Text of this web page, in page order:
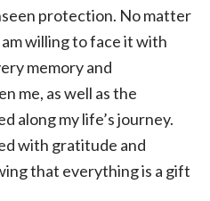
protection. No matter
willing to face it with
memory and
me, as well as the
along my life’s journey.
with gratitude and
that everything is a gift